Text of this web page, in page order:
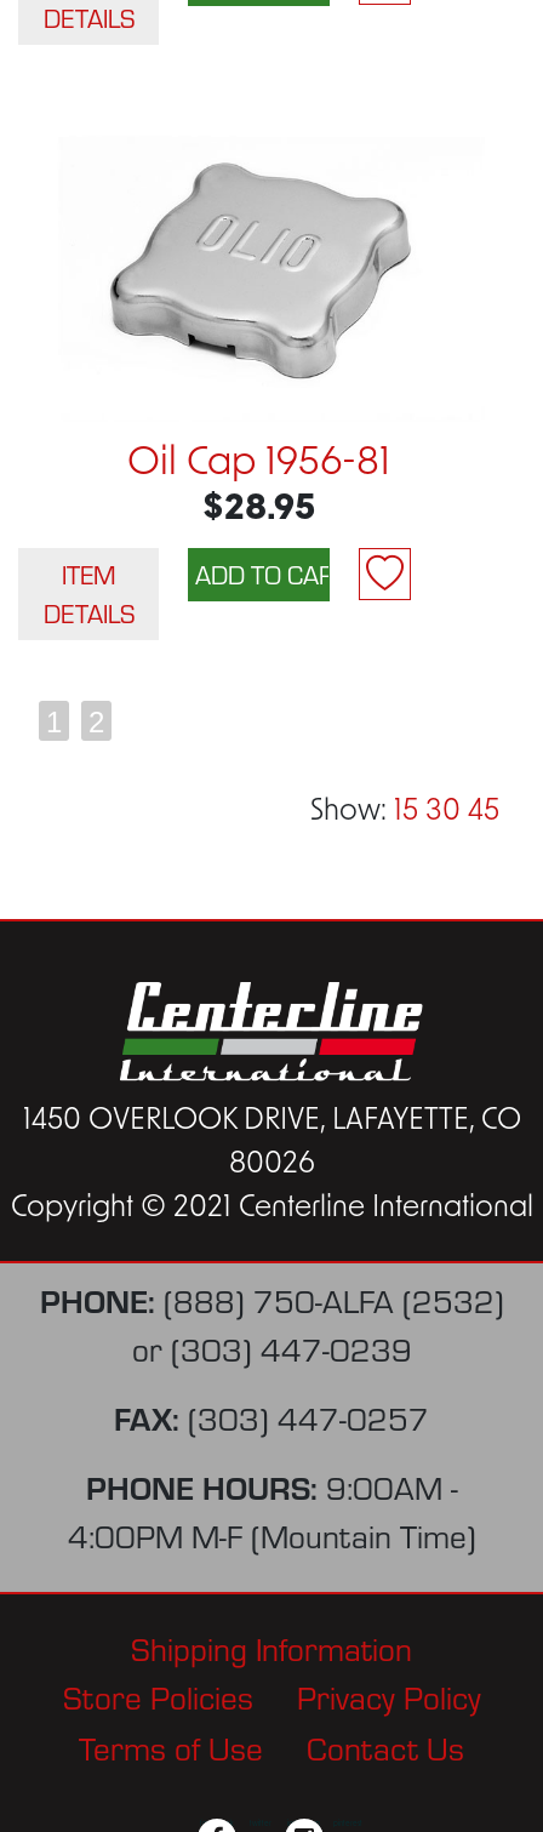
DETAILS
Oil Cap 1956-81
$28.95
ITEM
DETAILS
1 2
Show: 15 30 45
1450 OVERLOOK DRIVE, LAFAYETTE, CO
80026
Copyright © 2021 Centerline International
PHONE: (888) 750-ALFA (2532)
or (303) 447-0239
FAX: (303) 447-0257
PHONE HOURS: 9:00AM -
4:00PM M-F (Mountain Time)
Shipping Information
Store Policies
Privacy Policy
Terms of Use
Contact Us
facebook instagram